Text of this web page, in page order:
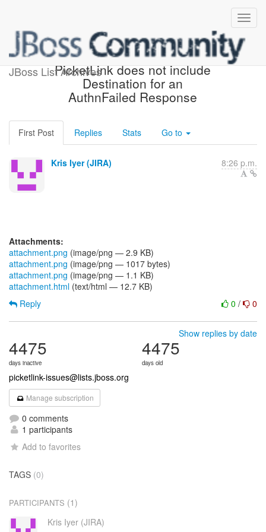
JBoss List Archives
[JBoss JIRA] (PLINK-428)
PicketLink does not include
Destination for an
AuthnFailed Response
First Post Replies Stats Go to
Kris Iyer (JIRA) 8:26 p.m.
Attachments:
attachment.png (image/png — 2.9 KB)
attachment.png (image/png — 1017 bytes)
attachment.png (image/png — 1.1 KB)
attachment.html (text/html — 12.7 KB)
0 / 0
Reply
Show replies by date
4475
days inactive
4475
days old
picketlink-issues@lists.jboss.org
Manage subscription
0 comments
1 participants
Add to favorites
TAGS (0)
PARTICIPANTS (1)
Kris Iyer (JIRA)